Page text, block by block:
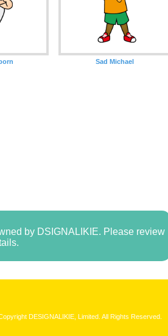
Sad Michael
by DSIGNALIKIE. Please review
DESIGNALIKIE, Limited. All Rights Reserved.